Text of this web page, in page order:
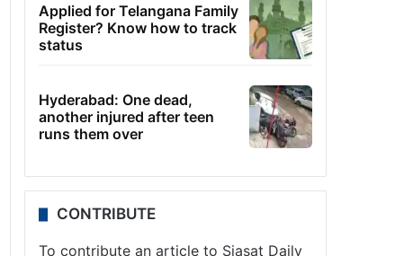
Applied for Telangana Family
Register? Know how to track
status
Hyderabad: One dead,
another injured after teen
runs them over
CONTRIBUTE
To contribute an article to Siasat Daily